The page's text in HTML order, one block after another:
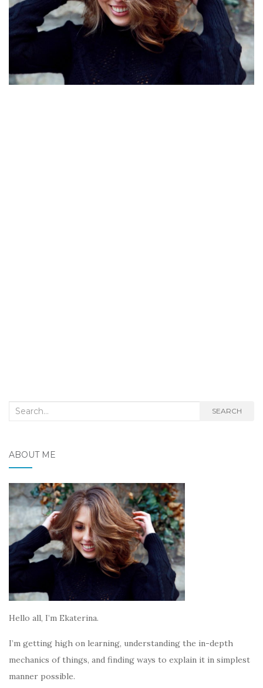
Search
SEARCH
ABOUT ME
Hello all, I’m Ekaterina.
I’m getting high on learning, understanding the in-depth
mechanics of things, and finding ways to explain it in simplest
manner possible.